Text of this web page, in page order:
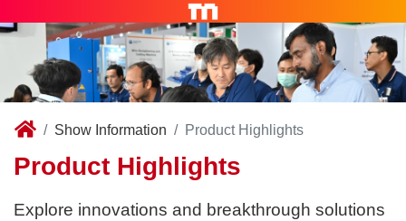
Show Information Product Highlights
Product Highlights
Explore innovations and breakthrough solutions